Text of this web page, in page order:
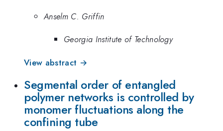
Anselm C. Griffin
Georgia Institute of Technology
View abstract →
Segmental order of entangled
polymer networks is controlled by
monomer fluctuations along the
confining tube